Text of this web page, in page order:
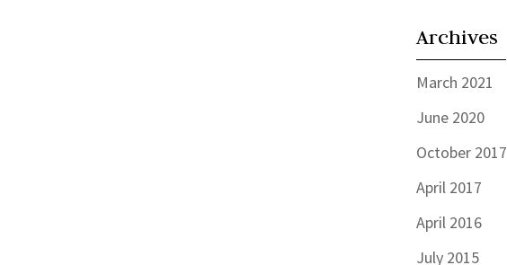
Archives
March 2021
June 2020
October 2017
April 2017
April 2016
July 2015